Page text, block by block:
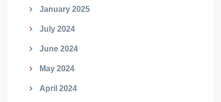
January 2025
July 2024
June 2024
May 2024
April 2024